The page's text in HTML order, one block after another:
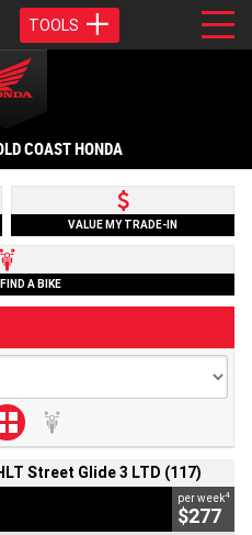
TOOLS
COAST HONDA
VALUE MY TRADE-IN
A BIKE
Street Glide 3 LTD (117)
per week4
$277